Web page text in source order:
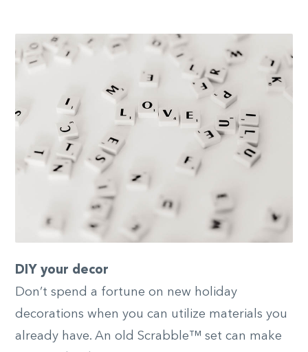
DIY your decor
Don’t spend a fortune on new holiday
decorations when you can utilize materials you
already have. An old Scrabble™ set can make